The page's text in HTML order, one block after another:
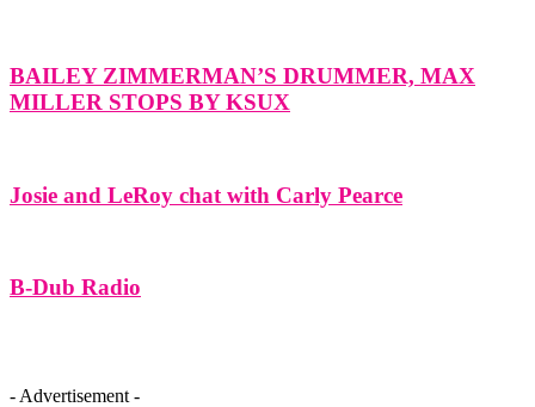
BAILEY ZIMMERMAN’S DRUMMER, MAX
MILLER STOPS BY KSUX
Josie and LeRoy chat with Carly Pearce
B-Dub Radio
- Advertisement -